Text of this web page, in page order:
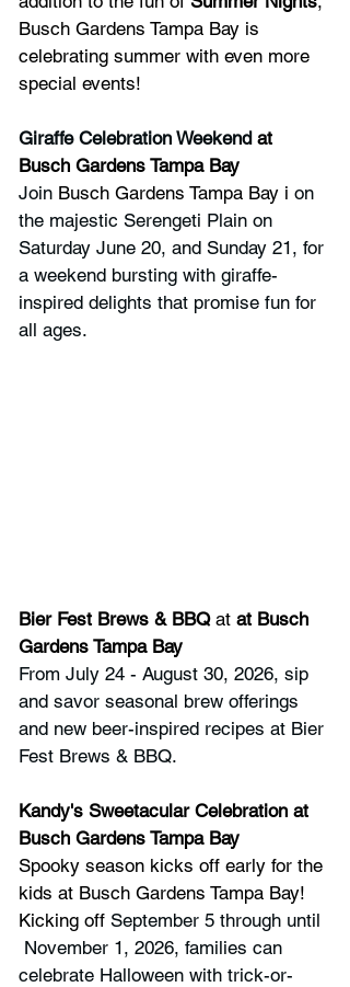
Busch Gardens Tampa Bay is
celebrating summer with even more
special events!
Giraffe Celebration Weekend at
Busch Gardens Tampa Bay
Join Busch Gardens Tampa Bay i on
the majestic Serengeti Plain on
Saturday June 20, and Sunday 21, for
a weekend bursting with giraffe-
inspired delights that promise fun for
all ages.
Bier Fest Brews & BBQ at at Busch
Gardens Tampa Bay
From July 24 - August 30, 2026, sip
and savor seasonal brew offerings
and new beer-inspired recipes at Bier
Fest Brews & BBQ.
Kandy's Sweetacular Celebration at
Busch Gardens Tampa Bay
Spooky season kicks off early for the
kids at Busch Gardens Tampa Bay!
Kicking off September 5 through until
November 1, 2026, families can
celebrate Halloween with trick-or-